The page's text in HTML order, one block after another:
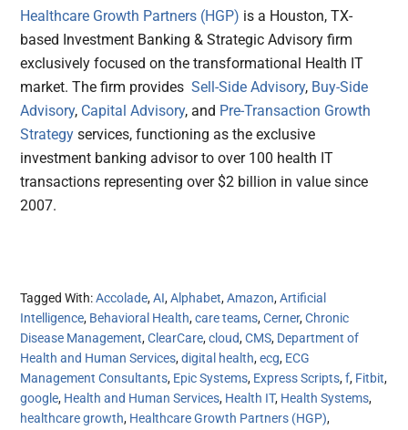
Healthcare Growth Partners (HGP) is a Houston, TX-
based Investment Banking & Strategic Advisory firm
exclusively focused on the transformational Health IT
market. The firm providesSell-Side Advisory, Buy-Side
Advisory, Capital Advisory, and Pre-Transaction Growth
Strategy services, functioning as the exclusive
investment banking advisor to over 100 health IT
transactions representing over $2 billion in value since
2007.
Tagged With:Accolade,AI,Alphabet,Amazon,Artificial
Intelligence, Behavioral Health,care teams,Cerner,Chronic
Disease Management,ClearCare,cloud,CMS, Department of
Health and Human Services,digital health,ecg, ECG
Management Consultants, Epic Systems, Express Scripts,f, Fitbit,
google, Health and Human Services, Health IT, Health Systems,
healthcare growth, Healthcare Growth Partners (HGP),